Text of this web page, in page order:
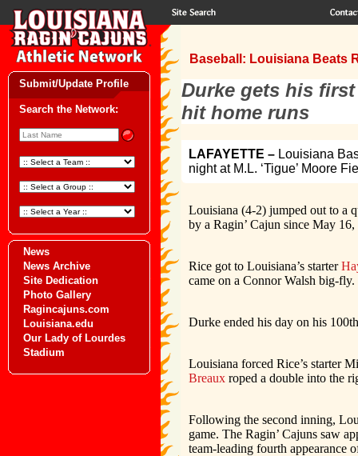
Submit/Update Profile
Search the Network:
News
News Archive
Site Dedication
Photo Gallery
Ragincajuns.com
Louisiana.edu
Our Lady of Lourdes
Stadium
Baseball: Louisiana Beats
Durke gets his
hit home runs
LAFAYETTE – Louisiana
night at M.L. ‘Tigue’ Moore
Louisiana (4-2) jumped out to a
by a Ragin’ Cajun since May
Rice got to Louisiana’s starter
came on a Connor Walsh big-fly.
Durke ended his day on his
Louisiana forced Rice’s starter
Breaux roped a double into the
Following the second inning,
game. The Ragin’ Cajuns saw
team-leading fourth appearance